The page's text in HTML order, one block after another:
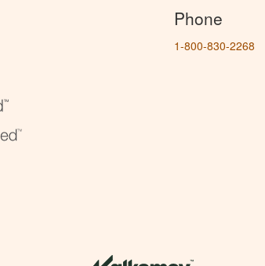
Phone
1-800-830-2268